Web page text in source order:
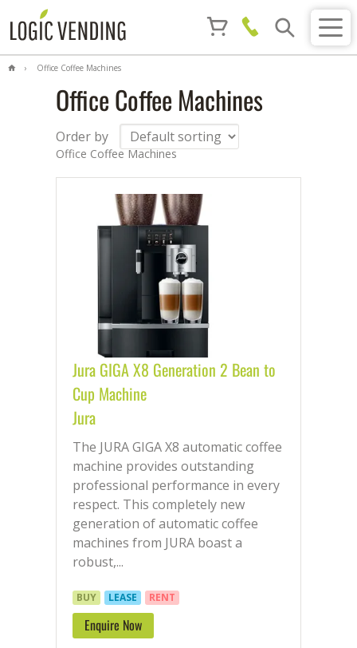
Office Coffee Machines
Office Coffee Machines
Order by
Office Coffee Machines
Jura GIGA X8 Generation 2 Bean to
Cup Machine
Jura
The JURA GIGA X8 automatic coffee
machine provides outstanding
professional performance in every
respect. This completely new
generation of automatic coffee
machines from JURA boast a
robust,...
BUY LEASE RENT
Enquire Now